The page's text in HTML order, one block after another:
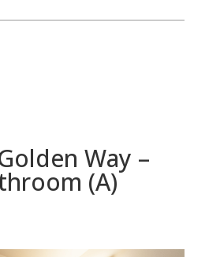
Way –
(A)